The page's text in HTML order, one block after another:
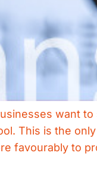
want
This is the
favourably to